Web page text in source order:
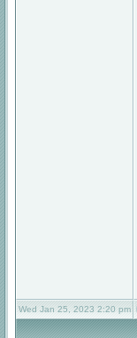
Wed Jan 25, 2023 2:20 pm